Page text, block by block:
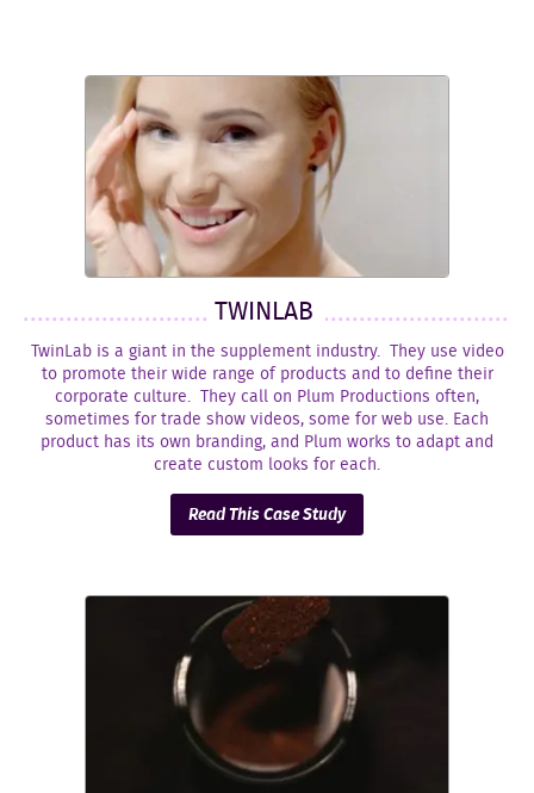
TWINLAB
TwinLab is a giant in the supplement industry. They use video
to promote their wide range of products and to define their
corporate culture. They call on Plum Productions often,
sometimes for trade show videos, some for web use. Each
product has its own branding, and Plum works to adapt and
create custom looks for each.
Read This Case Study